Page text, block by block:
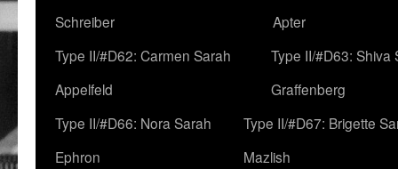
Schreiber
Apter
Type II/#D62: Carmen Sarah
Appelfeld
Type II/#D63: Shiva
Graffenberg
Type II/#D66: Nora Sarah
Ephron
Type II/#D67: Brigette
Mazlish